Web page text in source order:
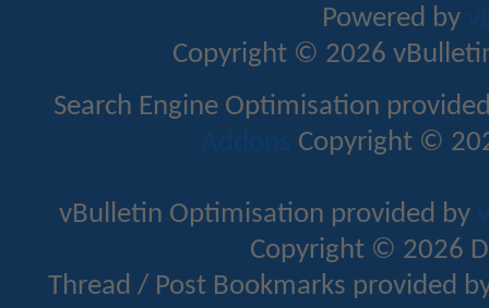
Powered by
Copyright © 2026
Search Engine Optimisation
Addons Copyright ©
vBulletin Optimisation provided by
Copyright © 2026
Thread / Post Bookmarks provided